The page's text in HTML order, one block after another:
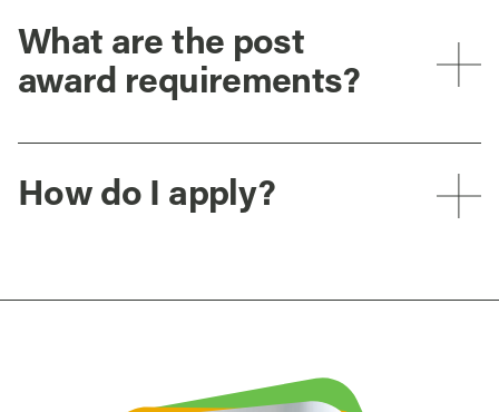
What are the post
award requirements?
How do I apply?